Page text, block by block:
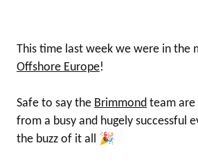
This time last week we were in the
Offshore Europe!
Safe to say the Brimmond team are
from a busy and hugely successful
the buzz of it all 🎉